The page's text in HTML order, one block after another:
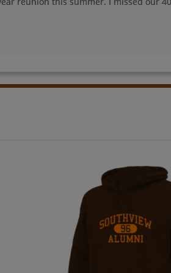
Send a Message
Send a Message